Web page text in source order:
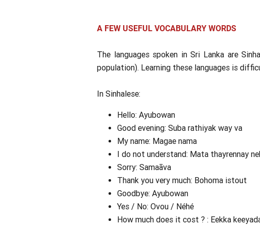
A FEW USEFUL VOCABULARY WORDS
The languages spoken in Sri Lanka are
population). Learning these languages is
In Sinhalese:
Hello: Ayubowan
Good evening: Suba rathiyak way va
My name: Magae nama
I do not understand: Mata thayrennay
Sorry: Samaāva
Thank you very much: Bohoma istout
Goodbye: Ayubowan
Yes / No: Ovou / Néhé
How much does it cost ? : Eekka